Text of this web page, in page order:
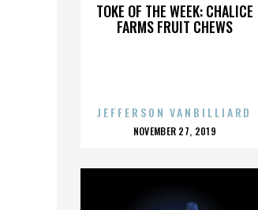
TOKE OF THE WEEK: CHALICE
FARMS FRUIT CHEWS
JEFFERSON VANBILLIARD
POSTED
NOVEMBER 27, 2019